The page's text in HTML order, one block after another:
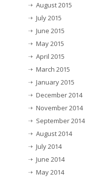
August 2015
July 2015
June 2015
May 2015
April 2015
March 2015
January 2015
December 2014
November 2014
September 2014
August 2014
July 2014
June 2014
May 2014